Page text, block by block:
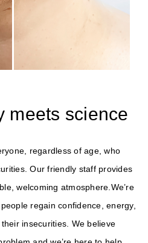
meets science
regardless of age, who
Our friendly staff provides
welcoming atmosphere.We’re
regain confidence, energy,
insecurities. We believe